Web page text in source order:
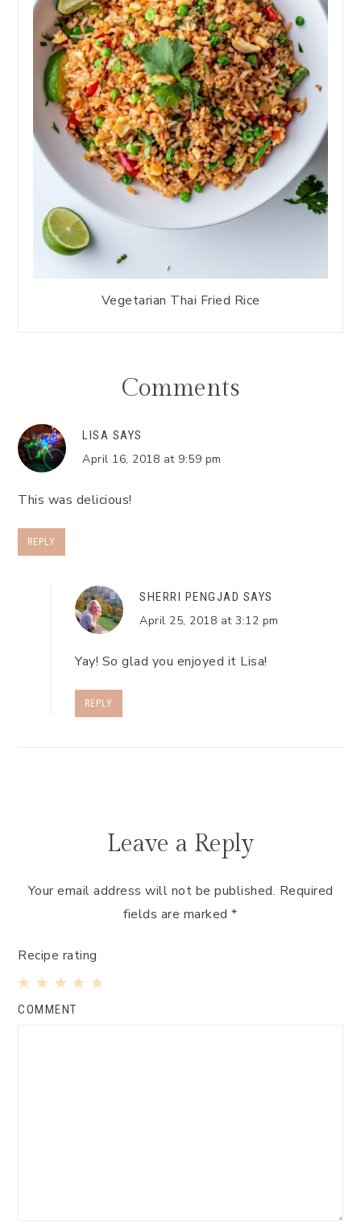
Vegetarian Thai Fried Rice
Comments
LISA SAYS
April 16, 2018 at 9:59 pm
This was delicious!
REPLY
SHERRI PENGJAD SAYS
April 25, 2018 at 3:12 pm
Yay! So glad you enjoyed it Lisa!
REPLY
Leave a Reply
Your email address will not be published. Required
fields are marked*
Recipe rating
4
3
2
1
COMMENT